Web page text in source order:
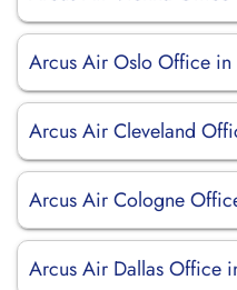
Arcus Air Oslo Office
Arcus Air Cleveland
Arcus Air Cologne
Arcus Air Dallas Office